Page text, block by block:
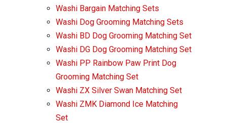
Washi Bargain Matching Sets
Washi Dog Grooming Matching Sets
Washi BD Dog Grooming Matching Set
Washi DG Dog Grooming Matching Set
Washi PP Rainbow Paw Print Dog
Grooming Matching Set
Washi ZX Silver Swan Matching Set
Washi ZMK Diamond Ice Matching
Set